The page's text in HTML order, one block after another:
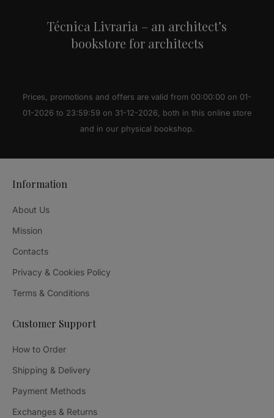
Técnica Livraria – an architect’s
bookstore for architects
Prices, promotions and offers are valid from 00:00:00 on 01-
01-2026 to 23:59:59 on 31-12-2026, both in this online store
and in our physical bookshop.
Information
About Us
Mission
Contacts
Privacy & Cookies Policy
Terms & Conditions
Customer Support
How to Order
Shipping & Delivery
Payment Methods
Exchanges & Returns